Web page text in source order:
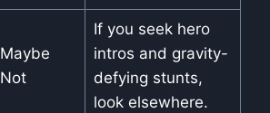
Maybe
Not
If you seek hero
intros and gravity-
defying stunts,
look elsewhere.